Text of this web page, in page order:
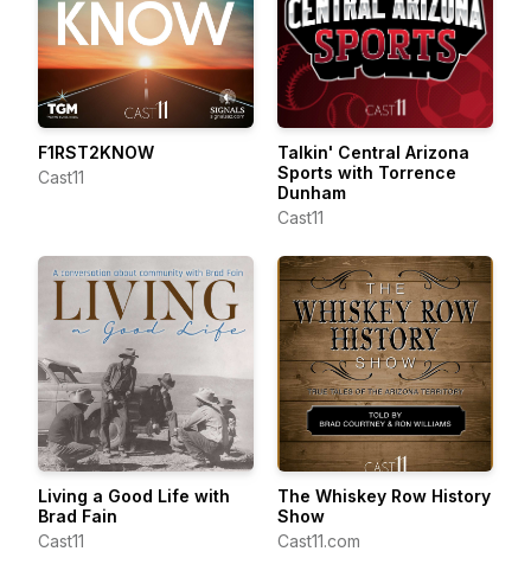
F1RST2KNOW
Cast11
Talkin' Central Arizona
Sports with Torrence
Dunham
Cast11
Living a Good Life with
Brad Fain
Cast11
The Whiskey Row History
Show
Cast11.com